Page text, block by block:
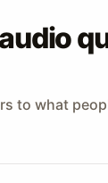
to what